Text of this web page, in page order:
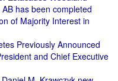
has been completed
of Majority Interest in
Previously Announced
and Chief Executive